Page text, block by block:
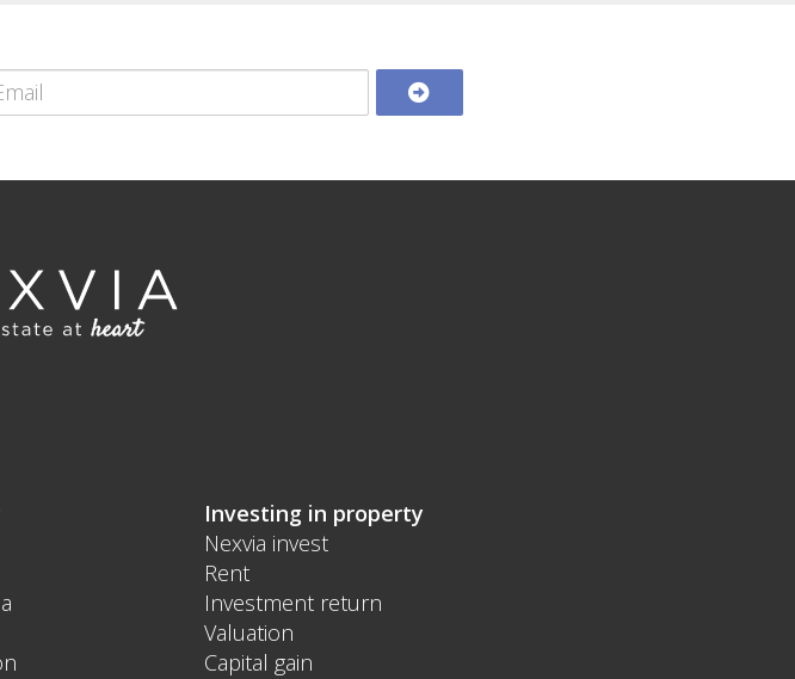
Investing in property
Nexvia invest
Rent
Investment return
Valuation
Capital gain